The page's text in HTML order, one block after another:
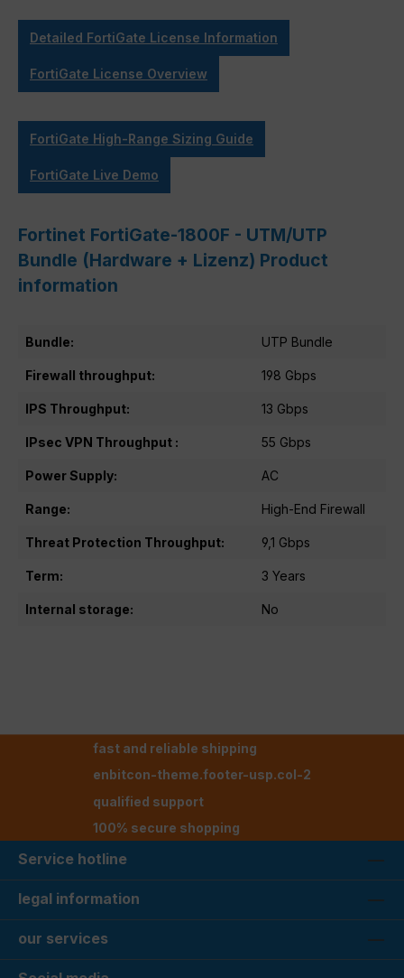
Detailed FortiGate License Information
FortiGate License Overview
FortiGate High-Range Sizing Guide
FortiGate Live Demo
Fortinet FortiGate-1800F - UTM/UTP
Bundle (Hardware + Lizenz) Product
information
Bundle: UTP Bundle
Firewall throughput: 198 Gbps
IPS Throughput: 13 Gbps
IPsec VPN Throughput : 55 Gbps
Power Supply: AC
Range: High-End Firewall
Threat Protection Throughput: 9,1 Gbps
Term: 3 Years
Internal storage: No
fast and reliable shipping
enbitcon-theme.footer-usp.col-2
qualified support
100% secure shopping
Service hotline
legal information
our services